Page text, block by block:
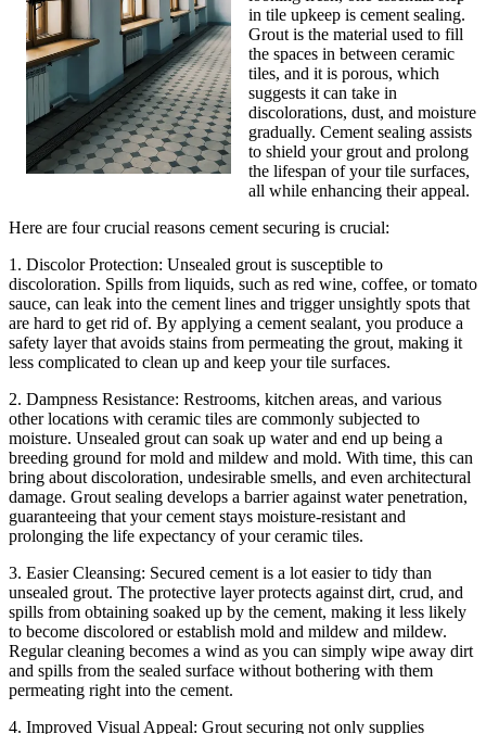
in tile upkeep is cement sealing.
Grout is the material used to fill
the spaces in between ceramic
tiles, and it is porous, which
suggests it can take in
discolorations, dust, and moisture
gradually. Cement sealing assists
to shield your grout and prolong
the lifespan of your tile surfaces,
all while enhancing their appeal.
Here are four crucial reasons cement securing is crucial:
1. Discolor Protection: Unsealed grout is susceptible to
discoloration. Spills from liquids, such as red wine, coffee, or tomato
sauce, can leak into the cement lines and trigger unsightly spots that
are hard to get rid of. By applying a cement sealant, you produce a
safety layer that avoids stains from permeating the grout, making it
less complicated to clean up and keep your tile surfaces.
2. Dampness Resistance: Restrooms, kitchen areas, and various
other locations with ceramic tiles are commonly subjected to
moisture. Unsealed grout can soak up water and end up being a
breeding ground for mold and mildew and mold. With time, this can
bring about discoloration, undesirable smells, and even architectural
damage. Grout sealing develops a barrier against water penetration,
guaranteeing that your cement stays moisture-resistant and
prolonging the life expectancy of your ceramic tiles.
3. Easier Cleansing: Secured cement is a lot easier to tidy than
unsealed grout. The protective layer protects against dirt, crud, and
spills from obtaining soaked up by the cement, making it less likely
to become discolored or establish mold and mildew and mildew.
Regular cleaning becomes a wind as you can simply wipe away dirt
and spills from the sealed surface without bothering with them
permeating right into the cement.
4. Improved Visual Appeal: Grout securing not only supplies